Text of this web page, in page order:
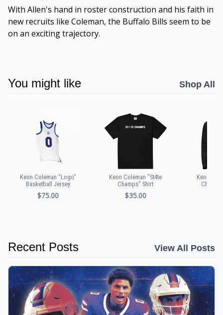
With Allen's hand in roster construction and his faith in
new recruits like Coleman, the Buffalo Bills seem to be
on an exciting trajectory.
You might like Shop All
Keon Coleman "Logo"
Basketball Jersey
$75.00
Keon Coleman "St4te
Champs" Shirt
$35.00
Keon
Recent Posts View All Posts